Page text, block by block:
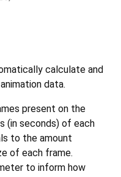
calculate and
data.
present on the
(in seconds) of each
to the amount
of each frame.
to inform how